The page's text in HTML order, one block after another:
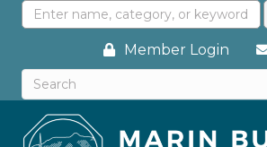
Member Login